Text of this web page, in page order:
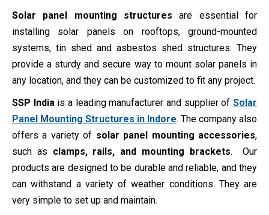
Solar panel mounting structures are essential for
installing solar panels on rooftops, ground-mounted
systems, tin shed and asbestos shed structures. They
provide a sturdy and secure way to mount solar panels in
any location, and they can be customized to fit any project.
SSP Indiais a leading manufacturer and supplier ofSolar
Panel Mounting Structures in Indore. The company also
offers a variety of solar panel mounting accessories,
such as clamps, rails, and mounting brackets. Our
products are designed to be durable and reliable, and they
can withstand a variety of weather conditions. They are
very simple to set up and maintain.